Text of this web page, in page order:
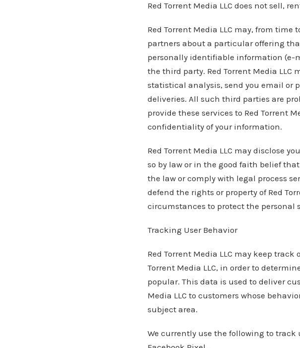
Red Torrent Media LLC does not sell,
Red Torrent Media LLC may, from
partners about a particular offering
personally identifiable information (e-
the third party. Red Torrent Media
statistical analysis, send you email or
deliveries. All such third parties are
provide these services to Red Torrent
confidentiality of your information.
Red Torrent Media LLC may disclose
so by law or in the good faith belief
the law or comply with legal process
defend the rights or property of Red
circumstances to protect the personal
Tracking User Behavior
Red Torrent Media LLC may keep
Torrent Media LLC, in order to
popular. This data is used to deliver
Media LLC to customers whose
subject area.
We currently use the following to track